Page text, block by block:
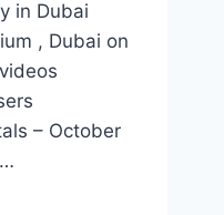
in Dubai
, Dubai on
– October